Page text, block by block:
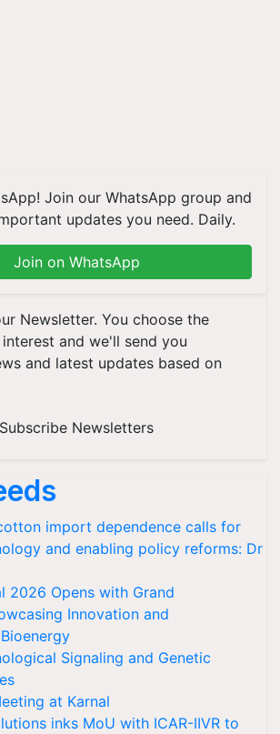
Join our WhatsApp group and
updates you need. Daily.
Join on WhatsApp
Newsletter. You choose the
and we'll send you
and latest updates based on
Subscribe Newsletters
import dependence calls for
and enabling policy reforms: Dr
2026 Opens with Grand
Innovation and
Signaling and Genetic
at Karnal
inks MoU with ICAR-IIVR to